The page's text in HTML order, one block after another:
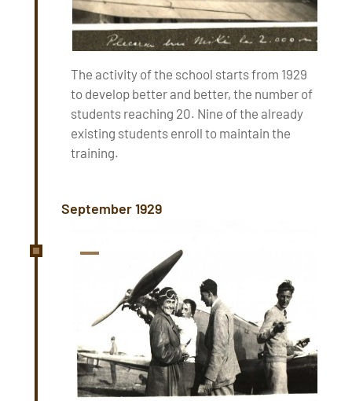
The activity of the school starts from 1929
to develop better and better, the number of
students reaching 20. Nine of the already
existing students enroll to maintain the
training.
September 1929